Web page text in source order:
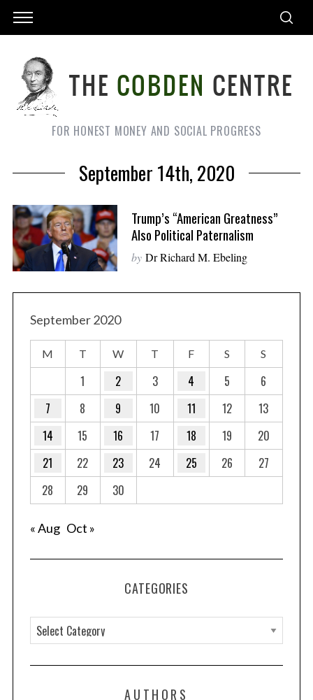
FOR HONEST MONEY AND SOCIAL PROGRESS
September 14th, 2020
Trump’s “American Greatness”
Also Political Paternalism
by Dr Richard M. Ebeling
September 2020
M T W T F S S
1 2 3 4 5
6
7
8 9 10 11 12
13
14
15 16 17 18 19
20
21
22 23 24 25 26
27
28
29 30
« Aug Oct »
CATEGORIES
a
t
AUTHORS